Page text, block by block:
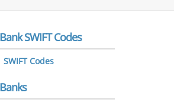
Bank SWIFT Codes
SWIFT Codes
Banks